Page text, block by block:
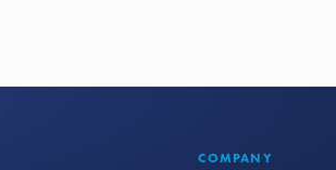
COMPANY